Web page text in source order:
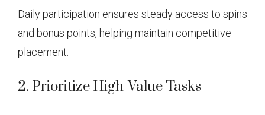
Daily participation ensures steady access to spins
and bonus points, helping maintain competitive
placement.
2. Prioritize High-Value Tasks